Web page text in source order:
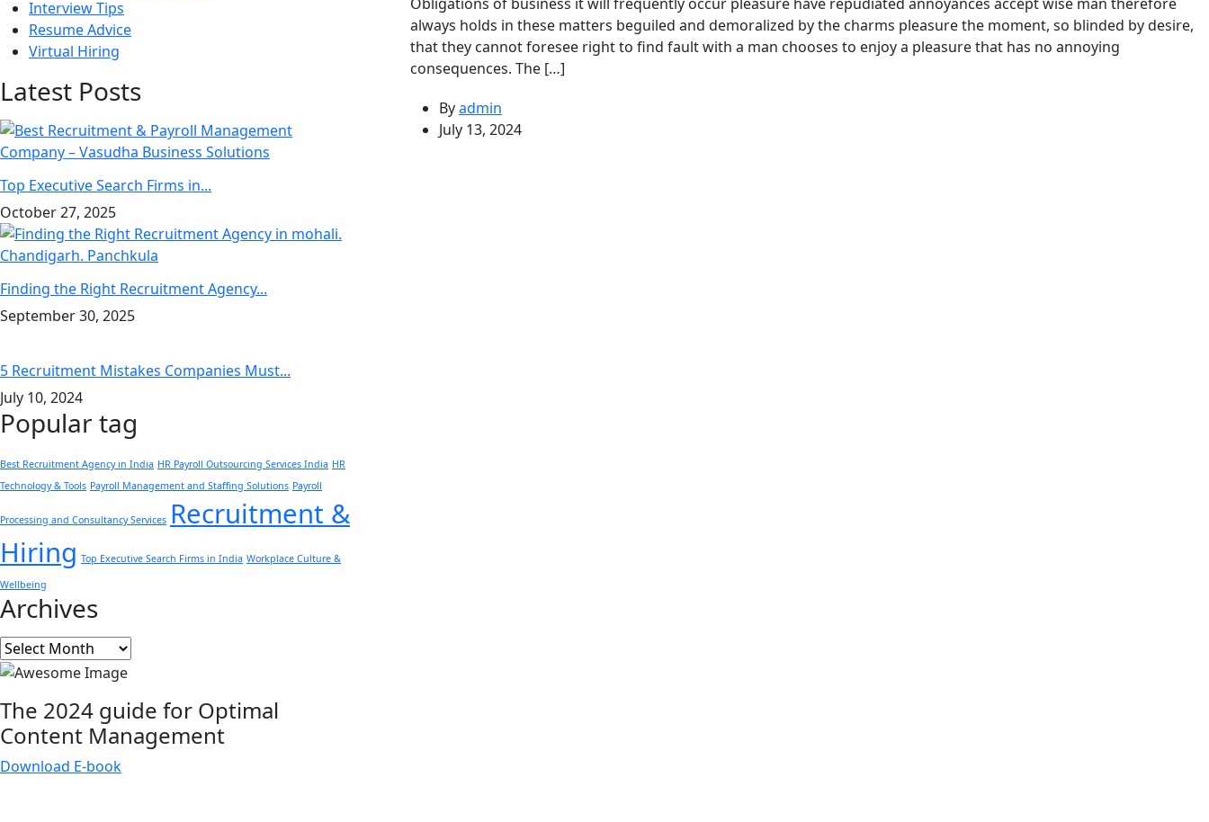
Interview Tips
Resume Advice
Virtual Hiring
Latest Posts
Top Executive Search Firms in...
October 27, 2025
Finding the Right Recruitment Agency...
September 30, 2025
5 Recruitment Mistakes Companies Must...
July 10, 2024
Popular tag
Best Recruitment Agency in India HR Payroll Outsourcing Services India HR
Technology & Tools Payroll Management and Staffing Solutions Payroll
Processing and Consultancy Services Recruitment &
Hiring Top Executive Search Firms in India Workplace Culture &
Wellbeing
Archives
Archives
The 2024 guide for Optimal
Content Management
Download E-book
Obligations of business it will frequently occur pleasure have repudiated annoyances accept wise man therefore
always holds in these matters beguiled and demoralized by the charms pleasure the moment, so blinded by desire,
that they cannot foresee right to find fault with a man chooses to enjoy a pleasure that has no annoying
consequences. The […]
Byadmin
July 13, 2024